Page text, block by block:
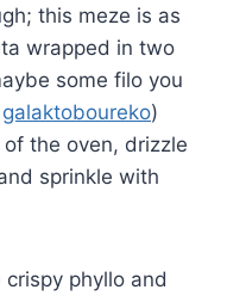
this meze is as
wrapped in two
some filo you
galaktoboureko)
the oven, drizzle
sprinkle with
phyllo and